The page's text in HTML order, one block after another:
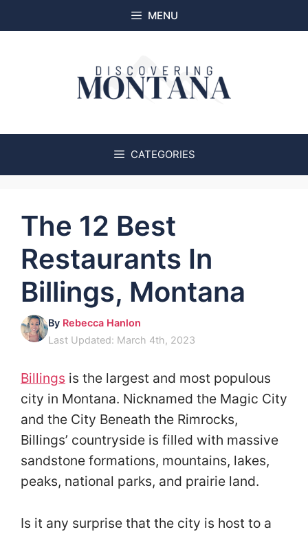
to
MENU
CATEGORIES
The 12 Best
Restaurants In
Billings, Montana
By Rebecca Hanlon
Last Updated: March 4th, 2023
Billings is the largest and most populous
city in Montana. Nicknamed the Magic City
and the City Beneath the Rimrocks,
Billings’ countryside is filled with massive
sandstone formations, mountains, lakes,
peaks, national parks, and prairie land.
Is it any surprise that the city is host to a